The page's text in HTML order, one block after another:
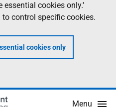
essential cookies only.'
control specific cookies.
cookies only
Menu